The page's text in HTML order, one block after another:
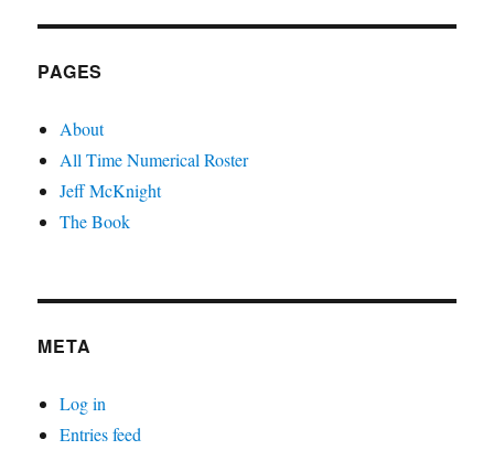
PAGES
About
All Time Numerical Roster
Jeff McKnight
The Book
META
Log in
Entries feed